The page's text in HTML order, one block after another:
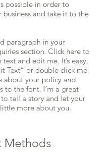
possible in order to
business and take it to the
paragraph in your
section. Click here to
and edit me. It’s easy.
Text” or double click me
about your policy and
to the font. I’m a great
tell a story and let your
more about you.
Methods